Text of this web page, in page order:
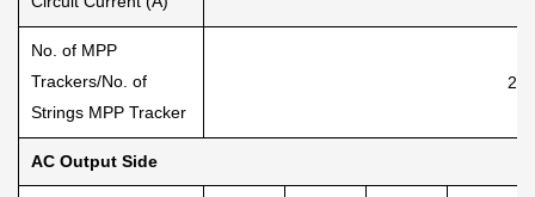
No. of MPP
Trackers/No. of
Strings MPP Tracker
2/
AC Output Side